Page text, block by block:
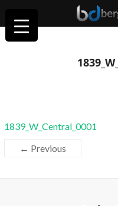
1839_W_Central_0001
← Previous